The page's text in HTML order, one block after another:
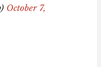
October 7,